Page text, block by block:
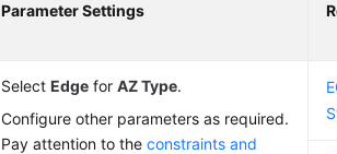
Parameter Settings
SelectEdge forAZ Type.
Configure other parameters as required.
Pay attention to theconstraints and